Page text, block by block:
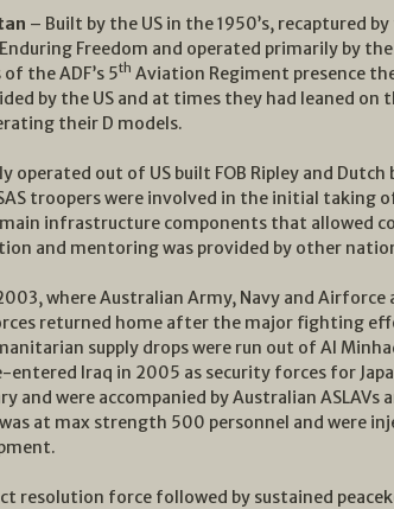
– Built by the US in the 1950’s, recaptured
Freedom and operated primarily by
the ADF’s 5th Aviation Regiment presence
by the US and at times they had leaned on
their D models.
operated out of US built FOB Ripley and Dutch
troopers were involved in the initial taking
infrastructure components that allowed
and mentoring was provided by other
where Australian Army, Navy and Airforce
returned home after the major fighting
supply drops were run out of Al
Iraq in 2005 as security forces for
and were accompanied by Australian ASLAVs
at max strength 500 personnel and were
resolution force followed by sustained